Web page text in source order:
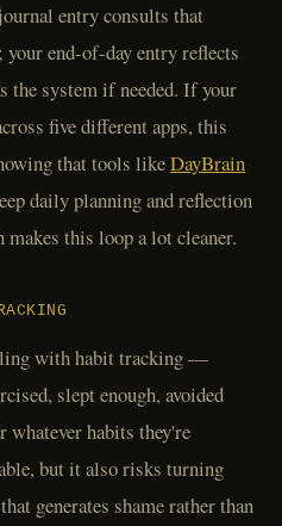
entry consults that
end-of-day entry reflects
the system if needed. If your
five different apps, this
that tools likeDayBrain
daily planning and reflection
makes this loop a lot cleaner.
with habit tracking —
slept enough, avoided
whatever habits they're
but it also risks turning
generates shame rather than